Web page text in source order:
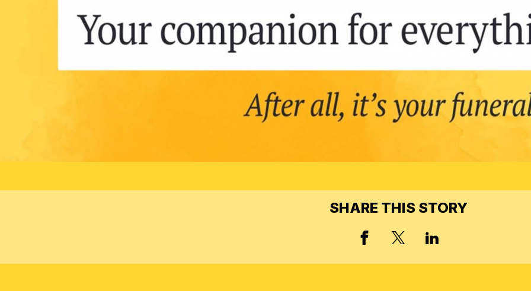
SHARE THIS STORY
FACEBOOK
X, FORMERLY
LINKED IN